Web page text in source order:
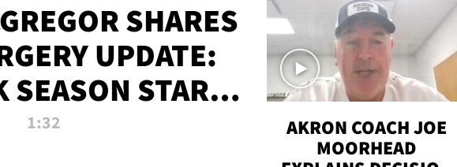
SHARES
UPDATE:
SEASON STARTS
NOW!'
1:32
AKRON COACH JOE
MOORHEAD